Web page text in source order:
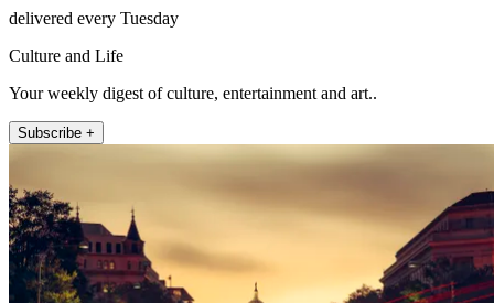
delivered every Tuesday
Culture and Life
Your weekly digest of culture, entertainment and art..
Subscribe +